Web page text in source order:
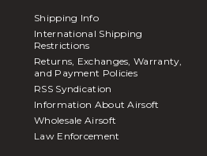
Shipping Info
International Shipping
Restrictions
Returns, Exchanges, Warranty,
and Payment Policies
RSS Syndication
Information About Airsoft
Wholesale Airsoft
Law Enforcement